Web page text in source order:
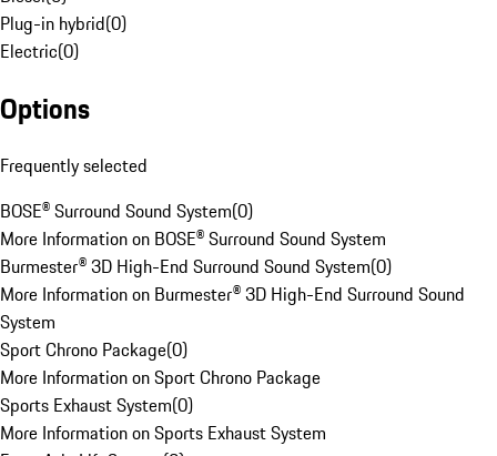
Plug-in hybrid(0)
Electric(0)
Options
Frequently selected
BOSE® Surround Sound System(0)
More Information on BOSE® Surround Sound System
Burmester® 3D High-End Surround Sound System(0)
More Information on Burmester® 3D High-End Surround Sound
System
Sport Chrono Package(0)
More Information on Sport Chrono Package
Sports Exhaust System(0)
More Information on Sports Exhaust System